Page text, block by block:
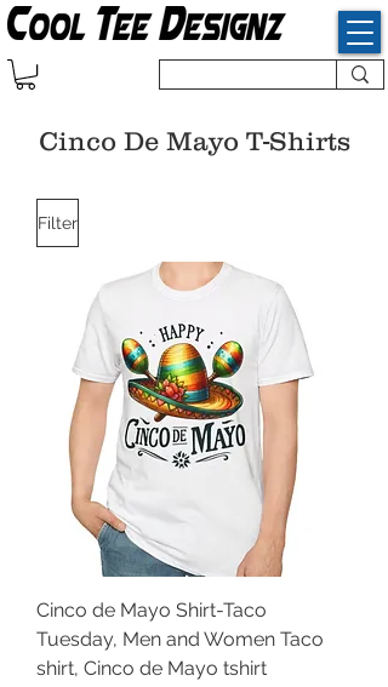
Cinco De Mayo T-Shirts
Filter
Cinco de Mayo Shirt-Taco
Tuesday, Men and Women Taco
shirt, Cinco de Mayo tshirt